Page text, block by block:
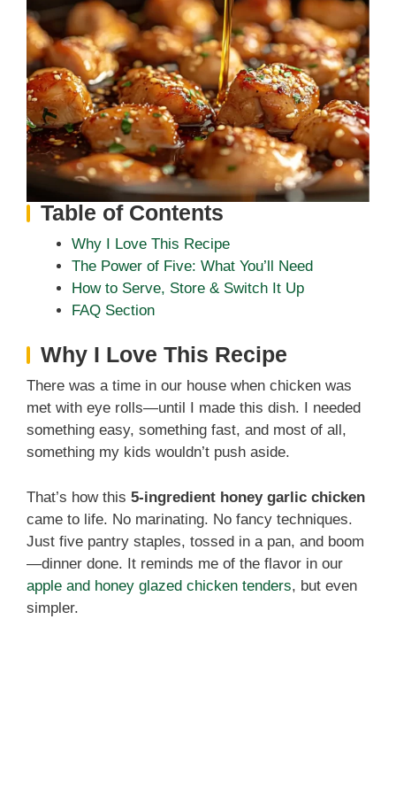
Table of Contents
Why I Love This Recipe
The Power of Five: What You’ll Need
How to Serve, Store & Switch It Up
FAQ Section
Why I Love This Recipe
There was a time in our house when chicken was
met with eye rolls—until I made this dish. I needed
something easy, something fast, and most of all,
something my kids wouldn’t push aside.
That’s how this 5-ingredient honey garlic chicken
came to life. No marinating. No fancy techniques.
Just five pantry staples, tossed in a pan, and boom
—dinner done. It reminds me of the flavor in our
apple and honey glazed chicken tenders, but even
simpler.